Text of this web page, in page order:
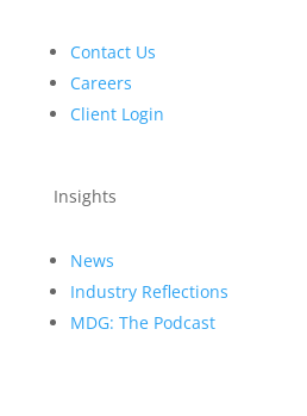
Contact Us
Careers
Client Login
Insights
News
Industry Reflections
MDG: The Podcast